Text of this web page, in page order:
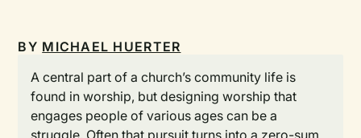
BY MICHAEL HUERTER
A central part of a church’s community life is
found in worship, but designing worship that
engages people of various ages can be a
struggle. Often that pursuit turns into a zero-sum